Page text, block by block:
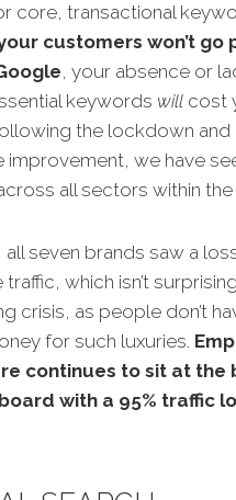
core, transactional
customers won’t go
, your absence or
keywords will cost
the lockdown and
we have
all sectors within
seven brands saw a
which isn’t
crisis, as people don’t
for such luxuries.
continues to sit at the
with a 95% traffic